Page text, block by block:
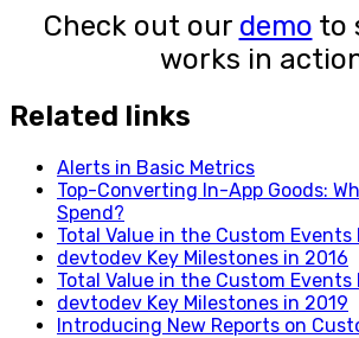
Check out our demo to
works in
Related links
Alerts in Basic Metrics
Top-Converting In-App Goods:
Spend?
Total Value in the Custom Events
devtodev Key Milestones in 2016
Total Value in the Custom Events
devtodev Key Milestones in 2019
Introducing New Reports on